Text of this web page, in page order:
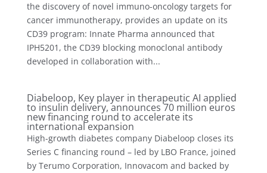
the discovery of novel immuno-oncology targets for
cancer immunotherapy, provides an update on its
CD39 program: Innate Pharma announced that
IPH5201, the CD39 blocking monoclonal antibody
developed in collaboration with...
Diabeloop, Key player in therapeutic AI applied
to insulin delivery, announces 70 million euros
new financing round to accelerate its
international expansion
High-growth diabetes company Diabeloop closes its
Series C financing round – led by LBO France, joined
by Terumo Corporation, Innovacom and backed by